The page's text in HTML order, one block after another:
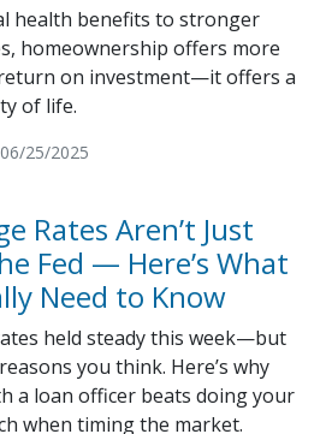
health benefits to stronger
homeownership offers more
on investment—it offers a
of life.
25/2025
Rates Aren’t Just
Fed — Here’s What
Need to Know
held steady this week—but
you think. Here’s why
a loan officer beats doing your
when timing the market.